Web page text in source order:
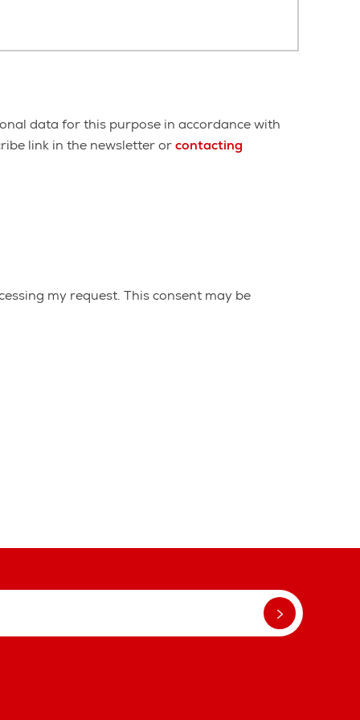
data for this purpose in accordance with
link in the newsletter orcontacting
my request. This consent may be